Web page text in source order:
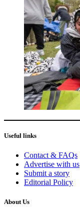
Useful links
Contact & FAQs
Advertise with us
Submit a story
Editorial Policy
About Us